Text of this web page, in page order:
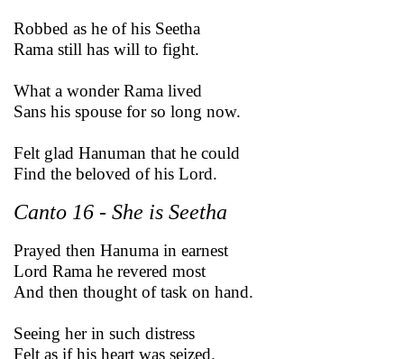
Robbed as he of his Seetha
Rama still has will to fight.
What a wonder Rama lived
Sans his spouse for so long now.
Felt glad Hanuman that he could
Find the beloved of his Lord.
Canto 16 - She is Seetha
Prayed then Hanuma in earnest
Lord Rama he revered most
And then thought of task on hand.
Seeing her in such distress
Felt as if his heart was seized.